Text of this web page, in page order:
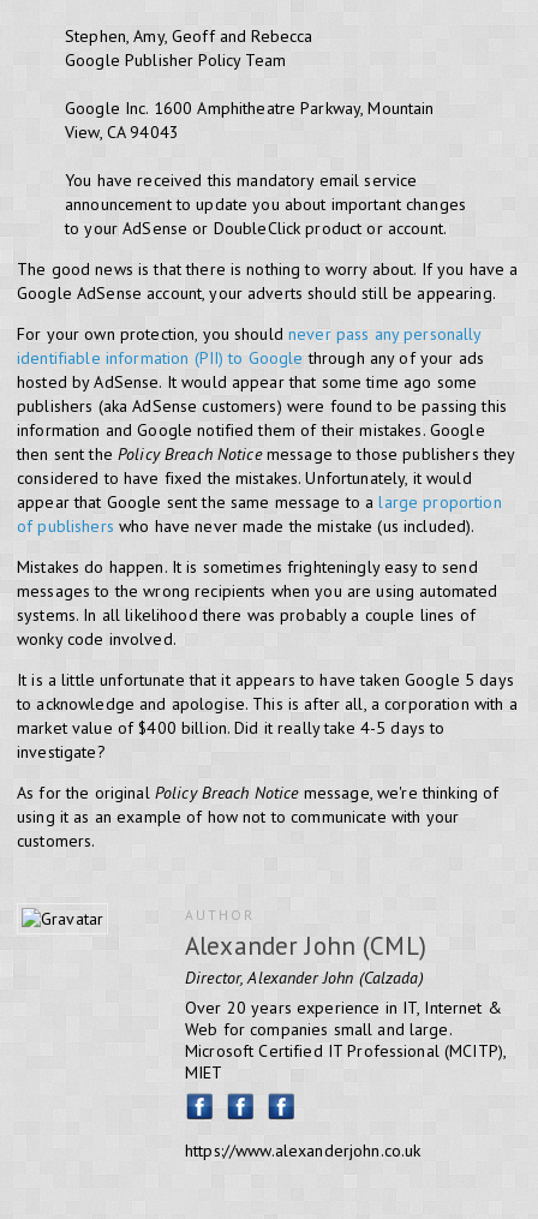
Stephen, Amy, Geoff and Rebecca
Google Publisher Policy Team
Google Inc. 1600 Amphitheatre Parkway, Mountain
View, CA 94043
You have received this mandatory email service
announcement to update you about important changes
to your AdSense or DoubleClick product or account.
The good news is that there is nothing to worry about. If you have a
Google AdSense account, your adverts should still be appearing.
For your own protection, you shouldnever pass any personally
identifiable information (PII) to Googlethrough any of your ads
hosted by AdSense. It would appear that some time ago some
publishers (aka AdSense customers) were found to be passing this
information and Google notified them of their mistakes. Google
then sent the Policy Breach Noticemessage to those publishers they
considered to have fixed the mistakes. Unfortunately, it would
appear that Google sent the same message to alarge proportion
of publishers who have never made the mistake (us included).
Mistakes do happen. It is sometimes frighteningly easy to send
messages to the wrong recipients when you are using automated
systems. In all likelihood there was probably a couple lines of
wonky code involved.
It is a little unfortunate that it appears to have taken Google 5 days
to acknowledge and apologise. This is after all, a corporation with a
market value of $400 billion. Did it really take 4-5 days to
investigate?
As for the original Policy Breach Notice message, we're thinking of
using it as an example of how not to communicate with your
customers.
AUTHOR
Alexander John (CML)
Director, Alexander John (Calzada)
Over 20 years experience in IT, Internet &
Web for companies small and large.
Microsoft Certified IT Professional (MCITP),
MIET
https://www.alexanderjohn.co.uk